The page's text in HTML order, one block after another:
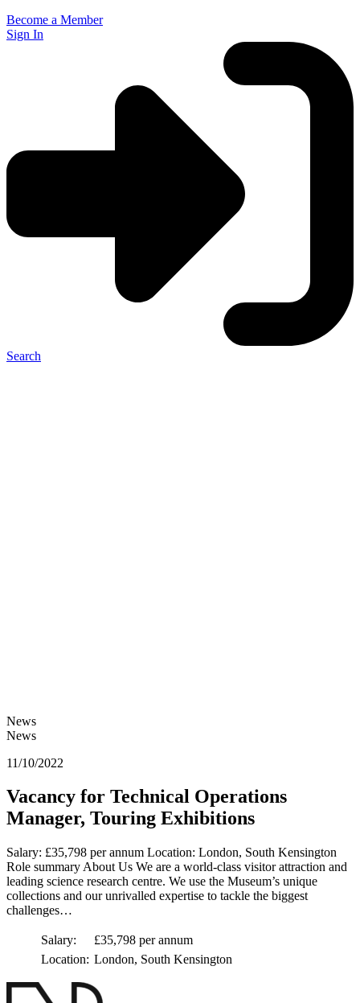
Become a Member
Sign In
Search
News
News
11/10/2022
Vacancy for Technical Operations
Manager, Touring Exhibitions
Salary: £35,798 per annum Location: London, South Kensington
Role summary About Us We are a world-class visitor attraction and
leading science research centre. We use the Museum’s unique
collections and our unrivalled expertise to tackle the biggest
challenges…
Salary:
£35,798 per annum
Location: London, South Kensington